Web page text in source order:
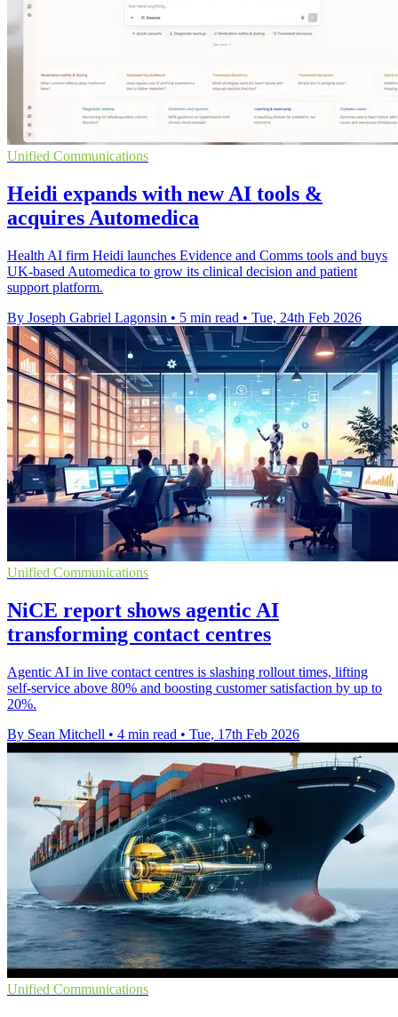
Unified Communications
Heidi expands with new AI tools &
acquires Automedica
Health AI firm Heidi launches Evidence and Comms tools and buys
UK-based Automedica to grow its clinical decision and patient
support platform.
By Joseph Gabriel Lagonsin • 5 min read • Tue, 24th Feb 2026
Unified Communications
NiCE report shows agentic AI
transforming contact centres
Agentic AI in live contact centres is slashing rollout times, lifting
self-service above 80% and boosting customer satisfaction by up to
20%.
By Sean Mitchell • 4 min read • Tue, 17th Feb 2026
Unified Communications